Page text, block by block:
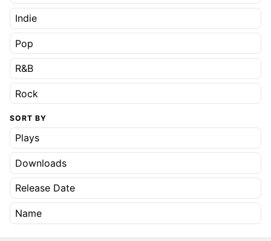
Indie
Pop
R&B
Rock
SORT BY
Plays
Downloads
Release Date
Name